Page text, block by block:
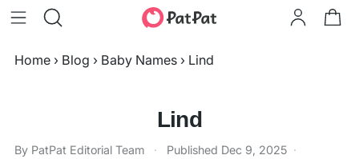
Home › Blog › Baby Names › Lind
Lind
By PatPat Editorial Team · Published Dec 9, 2025 ·